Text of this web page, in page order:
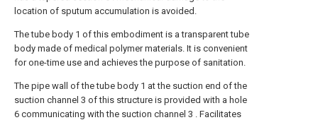
location of sputum accumulation is avoided.
The tube body 1 of this embodiment is a transparent tube
body made of medical polymer materials. It is convenient
for one-time use and achieves the purpose of sanitation.
The pipe wall of the tube body 1 at the suction end of the
suction channel 3 of this structure is provided with a hole
6 communicating with the suction channel 3 . Facilitates